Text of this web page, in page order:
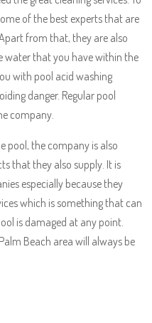
of the best experts that are
from that, they are also
water that you have within the
with pool acid washing
danger. Regular pool
company.
pool, the company is also
that they also supply. It is
especially because they
which is something that can
is damaged at any point.
Beach area will always be